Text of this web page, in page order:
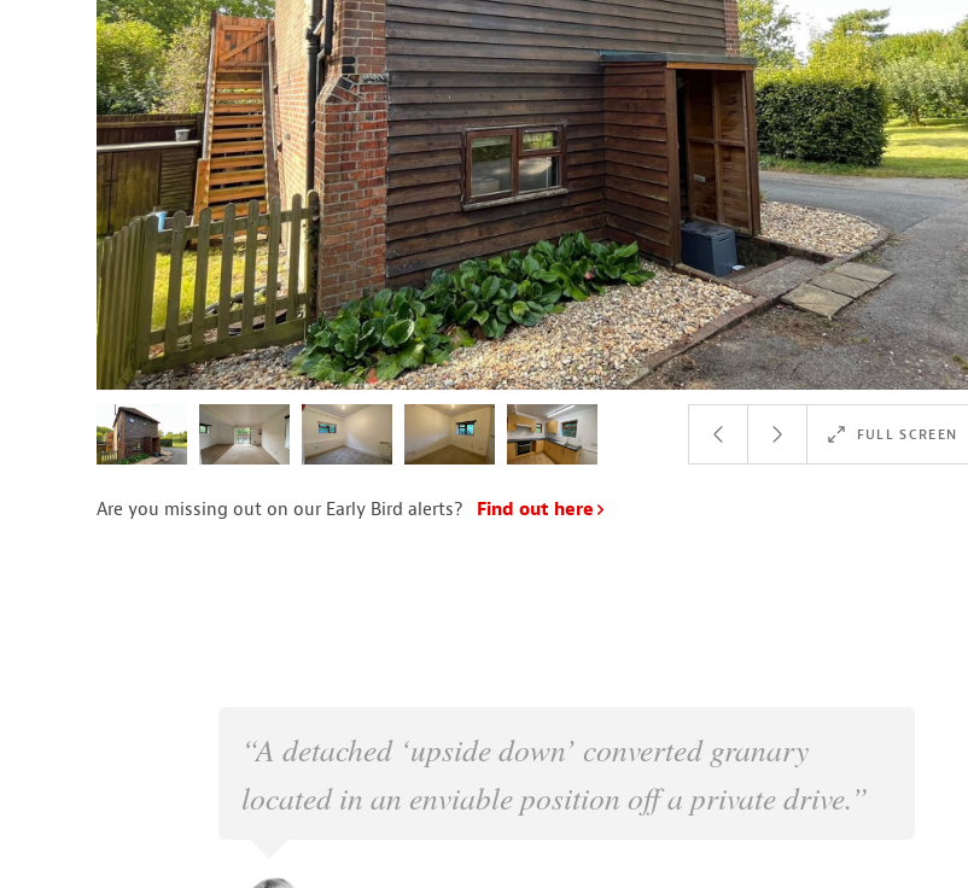
FULL SCREEN
Are you missing out on our Early Bird alerts? Find out here
“A detached ‘upside down’ converted granary
located in an enviable position off a private drive.”